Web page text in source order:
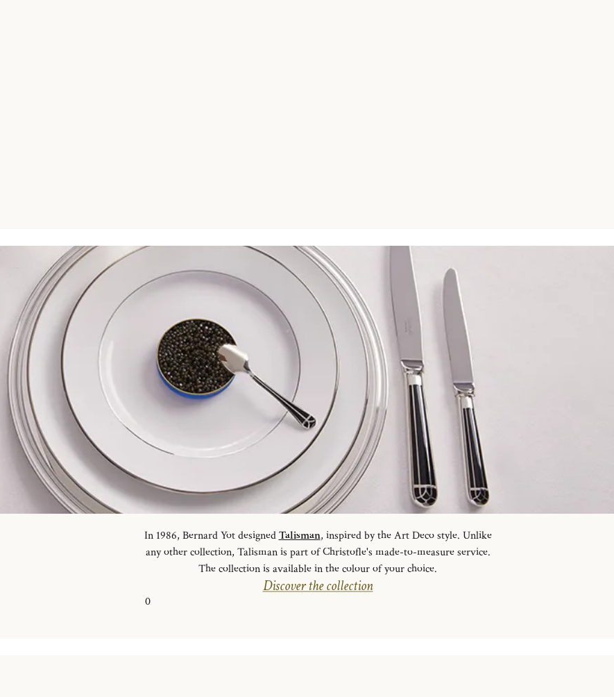
In 1986, Bernard Yot designedTalisman, inspired by the Art Deco style. Unlike
any other collection, Talisman is part of Christofle's made-to-measure service.
The collection is available in the colour of your choice.
Discover the collection
0